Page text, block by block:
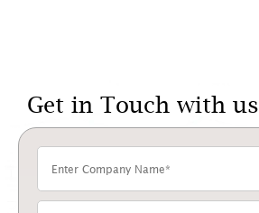
Get in Touch with us